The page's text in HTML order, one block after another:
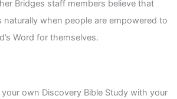
Bridges staff members believe that
when people are empowered to
Word for themselves.
own Discovery Bible Study with your